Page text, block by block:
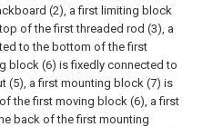
(2), a first limiting block
of the first threaded rod (3), a
to the bottom of the first
block (6) is fixedly connected to
(5), a first mounting block (7) is
the first moving block (6), a first
back of the first mounting